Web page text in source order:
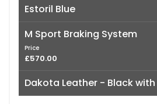
Estoril Blue
M Sport Braking System
Price
£570.00
Dakota Leather - Black